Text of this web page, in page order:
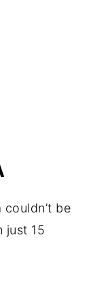
be
just 15